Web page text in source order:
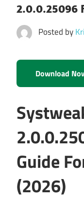
2.0.0.25096
Posted by
Download
Guide
(2026)